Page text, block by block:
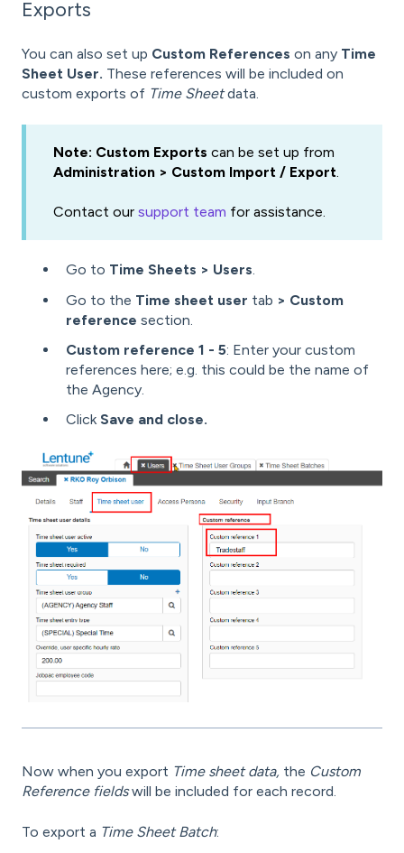
Exports
You can also set up Custom References on any Time
Sheet User. These references will be included on
custom exports of Time Sheetdata.
Note: Custom Exports can be set up from
Administration > Custom Import / Export
Contact our support team for assistance.
Go to Time Sheets > Users.
Go to the Time sheet user tab > Custom
reference section.
Custom reference 1 - 5: Enter your custom
references here; e.g. this could be the name of
the Agency.
ClickSave and close.
Now when you export Time sheet data, the Custom
Reference fieldswill be included for each record.
To export a Time Sheet Batch: